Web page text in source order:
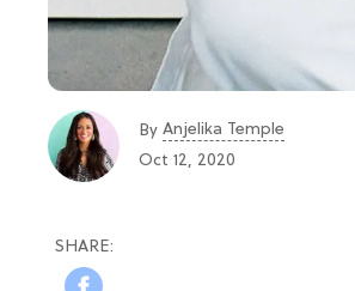
By Anjelika Temple
Oct 12, 2020